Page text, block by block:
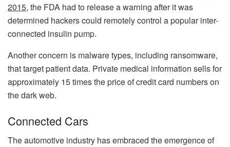
2015, the FDA had to release a warning after it was
determined hackers could remotely control a popular inter-
connected insulin pump.
Another concern is malware types, including ransomware,
that target patient data. Private medical information sells for
approximately 15 times the price of credit card numbers on
the dark web.
Connected Cars
The automotive industry has embraced the emergence of